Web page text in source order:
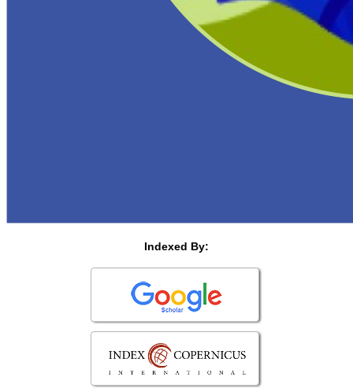
Indexed By: